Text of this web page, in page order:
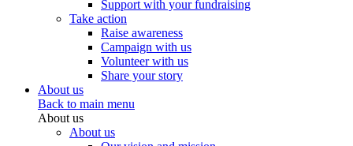
Support with your fundraising
Take action
Raise awareness
Campaign with us
Volunteer with us
Share your story
About us
Back to main menu
About us
About us